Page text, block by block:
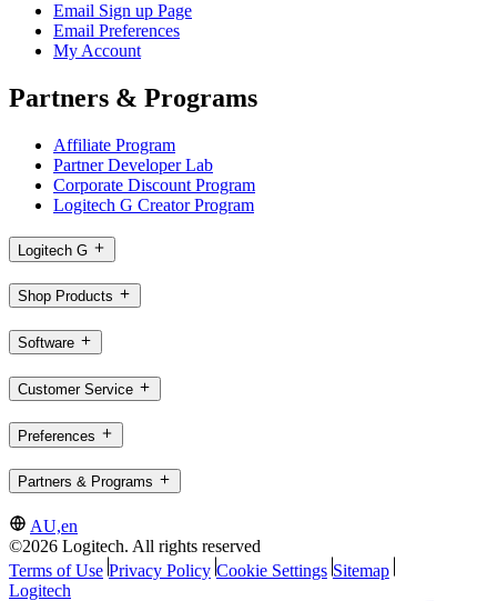
Email Sign up Page
Email Preferences
My Account
Partners & Programs
Affiliate Program
Partner Developer Lab
Corporate Discount Program
Logitech G Creator Program
Logitech G
Shop Products
Software
Customer Service
Preferences
Partners & Programs
AU,en
©2026 Logitech. All rights reserved
Terms of Use Privacy Policy Cookie Settings Sitemap
Logitech